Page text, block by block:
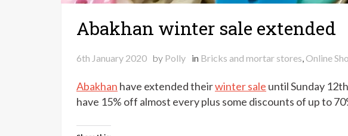
Abakhan winter sale extended
6th January 2020 by Polly in Bricks and mortar stores,Online
Abakhan have extended theirwinter sale until Sunday
have 15% off almost every plus some discounts of up to